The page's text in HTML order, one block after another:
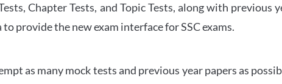
Chapter Tests, and Topic Tests, along with
provide the new exam interface for SSC exams.
as many mock tests and previous year papers as